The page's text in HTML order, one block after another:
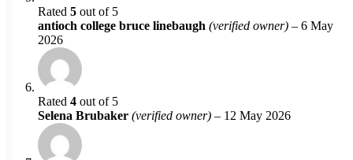
Rated 5 out of 5
antioch college bruce linebaugh (verified owner) – 6 May
2026
Rated 4 out of 5
Selena Brubaker (verified owner) – 12 May 2026